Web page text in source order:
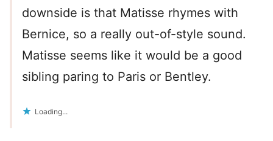
downside is that Matisse rhymes with
Bernice, so a really out-of-style sound.
Matisse seems like it would be a good
sibling paring to Paris or Bentley.
Loading...